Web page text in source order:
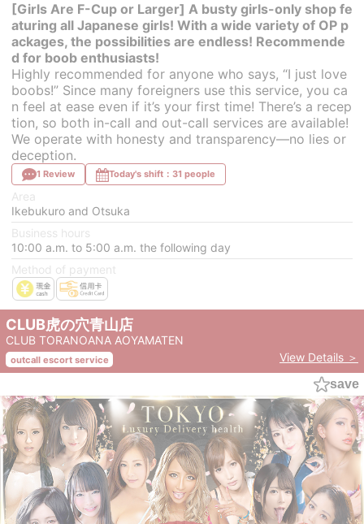
[Girls Are F-Cup or Larger] A busty girls-only shop fe
aturing all Japanese girls! With a wide variety of OP p
ackages, the possibilities are endless! Recommende
d for boob enthusiasts!
Highly recommended for anyone who says, “I just love
boobs!” Since many foreigners use this service, you ca
n feel at ease even if it’s your first time! There’s a recep
tion, so both in-call and out-call services are available!
We operate with honesty and transparency—no lies or
deception.
1 Review Today's shift：31 people
Area
Ikebukuro and Otsuka
Business hours
10:00 a.m. to 5:00 a.m. the following day
Method of payment
CLUB虎の穴青山店
CLUB TORANOANA AOYAMATEN
outcall escort service
View Details ＞
save